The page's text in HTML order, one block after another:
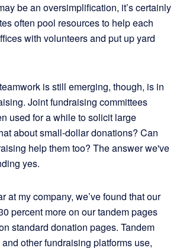
be an oversimplification, it’s certainly
often pool resources to help each
with volunteers and put up yard
is still emerging, though, is in
Joint fundraising committees
used for a while to solicit large
about small-dollar donations? Can
help them too? The answer we've
yes.
at my company, we’ve found that our
percent more on our tandem pages
standard donation pages. Tandem
other fundraising platforms use,